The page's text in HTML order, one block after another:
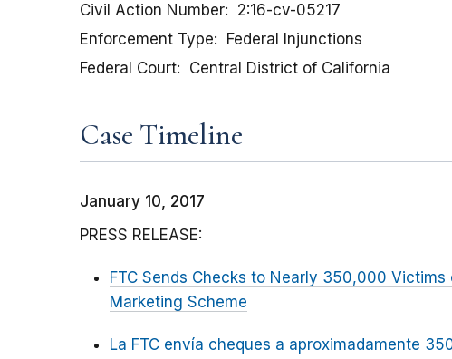
Civil Action Number
2:16-cv-05217
Enforcement Type
Federal Injunctions
Federal Court
Central District of California
Case Timeline
January 10, 2017
PRESS RELEASE:
FTC Sends Checks to Nearly 350,000 Victims
Marketing Scheme
La FTC envía cheques a aproximadamente